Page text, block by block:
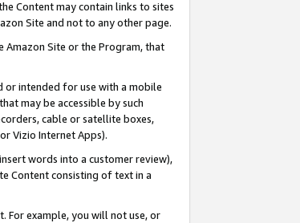
Content may contain links to sites
Site and not to any other page.
Site or the Program, that
or intended for use with a mobile
may be accessible by such
cable or satellite boxes,
Vizio Internet Apps).
words into a customer review),
Content consisting of text in a
For example, you will not use, or